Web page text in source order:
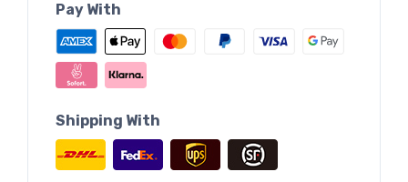
Pay With
Shipping With